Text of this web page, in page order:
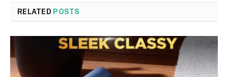
RELATED POSTS